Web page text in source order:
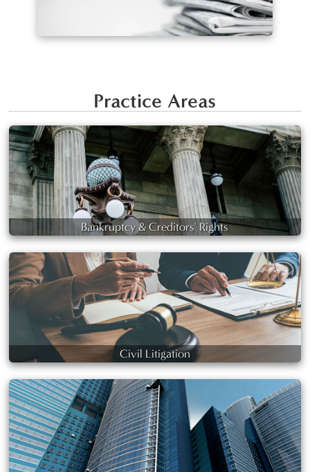
Practice Areas
Bankruptcy & Creditors' Rights
Civil Litigation